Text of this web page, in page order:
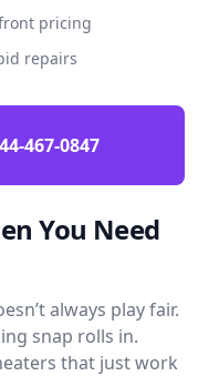
pricing
repairs
467-0847
You Need
always play fair.
snap rolls in.
that just work